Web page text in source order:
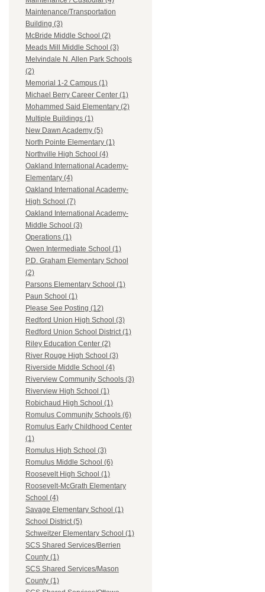
Maintenance/Transportation
Building (3)
McBride Middle School (2)
Meads Mill Middle School (3)
Melvindale N. Allen Park Schools
(2)
Memorial 1-2 Campus (1)
Michael Berry Career Center (1)
Mohammed Said Elementary (2)
Multiple Buildings (1)
New Dawn Academy (5)
North Pointe Elementary (1)
Northville High School (4)
Oakland International Academy-
Elementary (4)
Oakland International Academy-
High School (7)
Oakland International Academy-
Middle School (3)
Operations (1)
Owen Intermediate School (1)
P.D. Graham Elementary School
(2)
Parsons Elementary School (1)
Paun School (1)
Please See Posting (12)
Redford Union High School (3)
Redford Union School District (1)
Riley Education Center (2)
River Rouge High School (3)
Riverside Middle School (4)
Riverview Community Schools (3)
Riverview High School (1)
Robichaud High School (1)
Romulus Community Schools (6)
Romulus Early Childhood Center
(1)
Romulus High School (3)
Romulus Middle School (6)
Roosevelt High School (1)
Roosevelt-McGrath Elementary
School (4)
Savage Elementary School (1)
School District (5)
Schweitzer Elementary School (1)
SCS Shared Services/Berrien
County (1)
SCS Shared Services/Mason
County (1)